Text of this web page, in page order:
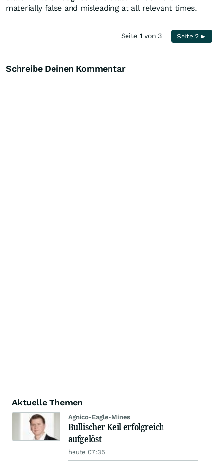
materially false and misleading at all relevant times.
Seite 1 von 3 Seite 2 ►
Schreibe Deinen Kommentar
Aktuelle Themen
Agnico-Eagle-Mines
Bullischer Keil erfolgreich
aufgelöst
heute 07:35